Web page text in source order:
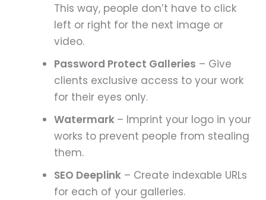
This way, people don’t have to click
left or right for the next image or
video.
Password Protect Galleries – Give
clients exclusive access to your work
for their eyes only.
Watermark – Imprint your logo in your
works to prevent people from stealing
them.
SEO Deeplink – Create indexable URLs
for each of your galleries.